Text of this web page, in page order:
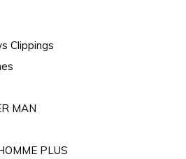
Clippings
MAN
PLUS